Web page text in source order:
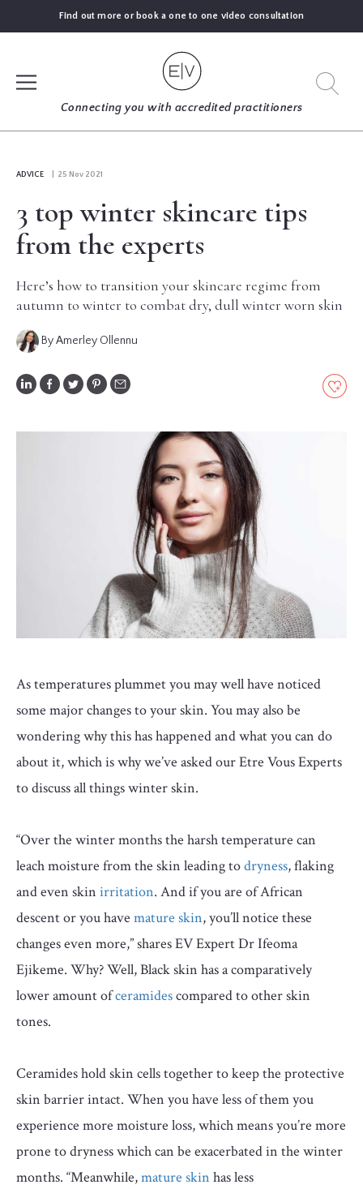
Find out more or book a one to one video consultation
Connecting you with accredited practitioners
FIND
AN
EXPERT
BLOGS
GUIDES
GLOSSARY
CONTRIBUTORS
ADVICE | 25 Nov 2021
3 top winter skincare tips
from the experts
Here’s how to transition your skincare regime from
autumn to winter to combat dry, dull winter worn skin
By Amerley Ollennu
As temperatures plummet you may well have noticed
some major changes to your skin. You may also be
wondering why this has happened and what you can do
about it, which is why we’ve asked our Etre Vous Experts
to discuss all things winter skin.
“Over the winter months the harsh temperature can
leach moisture from the skin leading todryness, flaking
and even skin irritation. And if you are of African
descent or you have mature skin, you’ll notice these
changes even more,” shares EV Expert Dr Ifeoma
Ejikeme. Why? Well, Black skin has a comparatively
lower amount ofceramidescompared to other skin
tones.
Ceramides hold skin cells together to keep the protective
skin barrier intact. When you have less of them you
experience more moisture loss, which means you’re more
prone to dryness which can be exacerbated in the winter
months. “Meanwhile,mature skin has less